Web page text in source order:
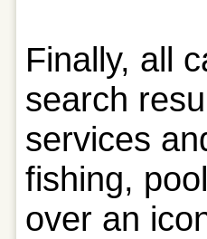
Finally, all
search
services
fishing,
over an